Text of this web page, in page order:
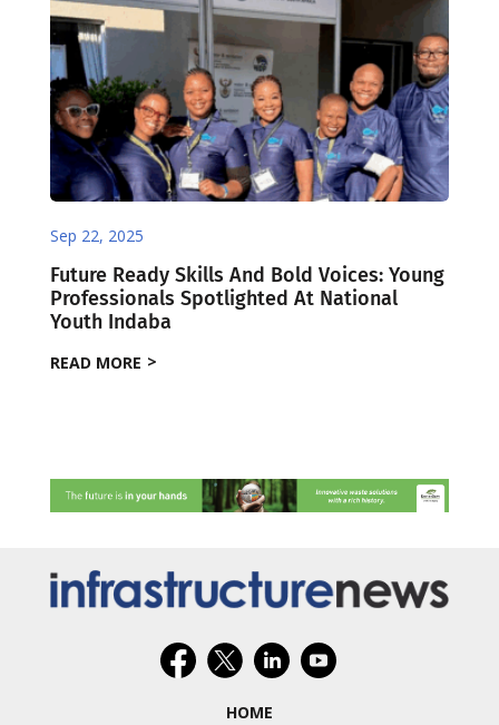
Sep 22, 2025
Future Ready Skills And Bold Voices: Young
Professionals Spotlighted At National
Youth Indaba
READ MORE
HOME